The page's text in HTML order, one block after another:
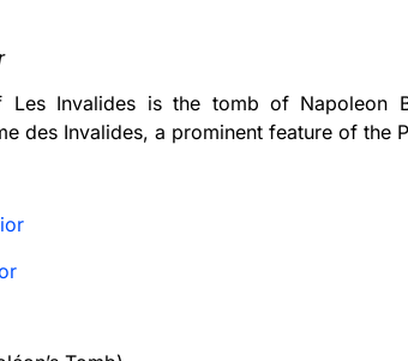
Invalides is the tomb of Napoleon
des Invalides, a prominent feature of the